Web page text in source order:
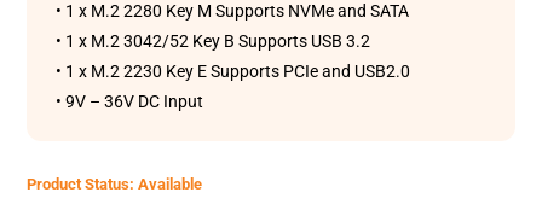
• 1 x M.2 2280 Key M Supports NVMe and SATA
• 1 x M.2 3042/52 Key B Supports USB 3.2
• 1 x M.2 2230 Key E Supports PCIe and USB2.0
• 9V – 36V DC Input
Product Status: Available